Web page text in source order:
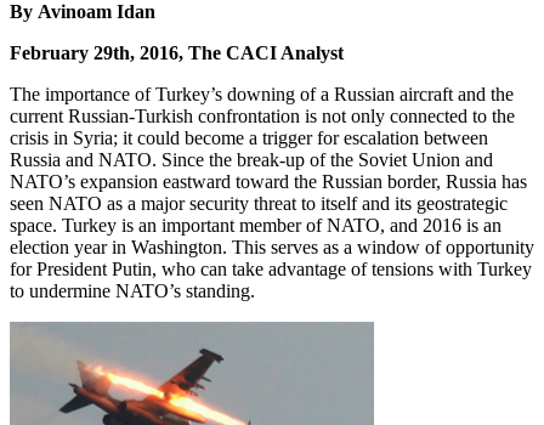
By Avinoam Idan
February 29th, 2016, The CACI Analyst
The importance of Turkey’s downing of a Russian aircraft and the
current Russian-Turkish confrontation is not only connected to the
crisis in Syria; it could become a trigger for escalation between
Russia and NATO. Since the break-up of the Soviet Union and
NATO’s expansion eastward toward the Russian border, Russia has
seen NATO as a major security threat to itself and its geostrategic
space. Turkey is an important member of NATO, and 2016 is an
election year in Washington. This serves as a window of opportunity
for President Putin, who can take advantage of tensions with Turkey
to undermine NATO’s standing.